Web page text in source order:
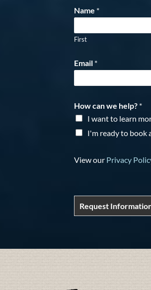
Name *
First
Email *
How can we help? *
I want to learn
I'm ready to book
View our Privacy
Request